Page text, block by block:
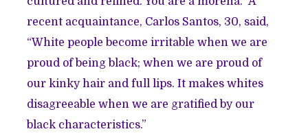
recent acquaintance, Carlos Santos, 30, said,
“White people become irritable when we are
proud of being black; when we are proud of
our kinky hair and full lips. It makes whites
disagreeable when we are gratified by our
black characteristics.”